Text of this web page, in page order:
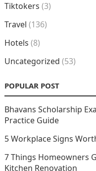
Tiktokers (3)
Travel (136)
Hotels (8)
Uncategorized (53)
POPULAR POST
Bhavans Scholarship
Practice Guide
5 Workplace Signs
7 Things Homeowners
Kitchen Renovation